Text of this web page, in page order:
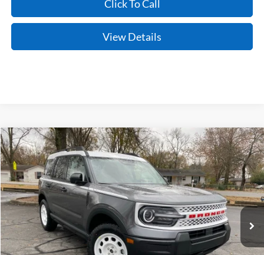
Click To Call
View Details
2025Ford Bronco SportHeritage
Price Drop
VIN:3FMCR9GNXSRF64116 5JT9112Model:R9G
In Stock Ext. Int.
Window Sticker
BUY FINANCE LEASE
MSRP:
$35,990
Compare Vehicle